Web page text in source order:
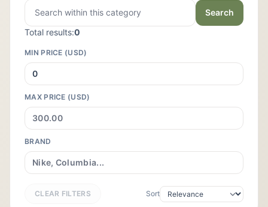
Search
Total results:0
MIN PRICE (USD)
MAX PRICE (USD)
BRAND
CLEAR FILTERS Sort